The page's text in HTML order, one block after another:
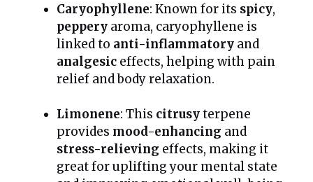
Caryophyllene: Known for its spicy,
peppery aroma, caryophyllene is
linked to anti-inflammatory and
analgesic effects, helping with pain
relief and body relaxation.
Limonene: This citrusyterpene
provides mood-enhancing and
stress-relieving effects, making it
great for uplifting your mental state